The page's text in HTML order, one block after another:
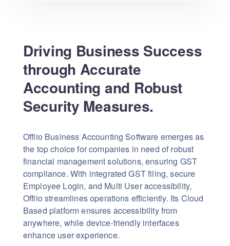
Driving Business Success
through Accurate
Accounting and Robust
Security Measures.
Offiio Business Accounting Software emerges as
the top choice for companies in need of robust
financial management solutions, ensuring GST
compliance. With integrated GST filing, secure
Employee Login, and Multi User accessibility,
Offiio streamlines operations efficiently. Its Cloud
Based platform ensures accessibility from
anywhere, while device-friendly interfaces
enhance user experience.